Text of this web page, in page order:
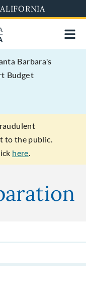
Barbara's
Budget
to the public.
here.